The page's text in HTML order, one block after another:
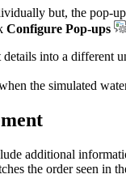
but, the
Configure Pop-ups
into a different
the simulated
additional
the order seen in